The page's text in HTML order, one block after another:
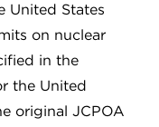
United States
on nuclear
in the
the United
original JCPOA